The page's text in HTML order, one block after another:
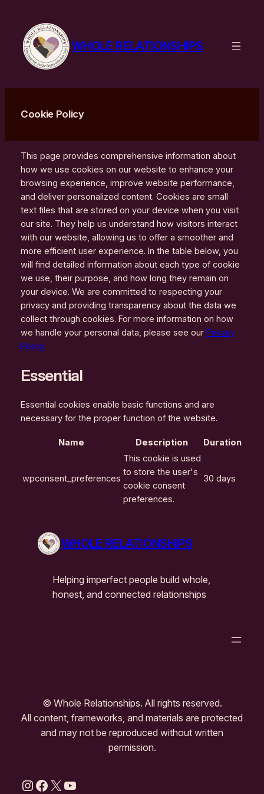
content
WHOLE RELATIONSHIPS
Cookie Policy
This page provides comprehensive information about
how we use cookies on our website to enhance your
browsing experience, improve website performance,
and deliver personalized content. Cookies are small
text files that are stored on your device when you visit
our site. They help us understand how visitors interact
with our website, allowing us to offer a smoother and
more efficient user experience. In the table below, you
will find detailed information about each type of cookie
we use, their purpose, and how long they remain on
your device. We are committed to respecting your
privacy and providing transparency about the data we
collect through cookies. For more information on how
we handle your personal data, please see our Privacy
Policy.
Essential
Essential cookies enable basic functions and are
necessary for the proper function of the website.
Name Description Duration
wpconsent_preferences
This cookie is used
to store the user's
cookie consent
preferences.
30 days
WHOLE RELATIONSHIPS
Helping imperfect people build whole,
honest, and connected relationships
© Whole Relationships. All rights reserved.
All content, frameworks, and materials are protected
and may not be reproduced without written
permission.
Instagram
Facebook
X YouTube